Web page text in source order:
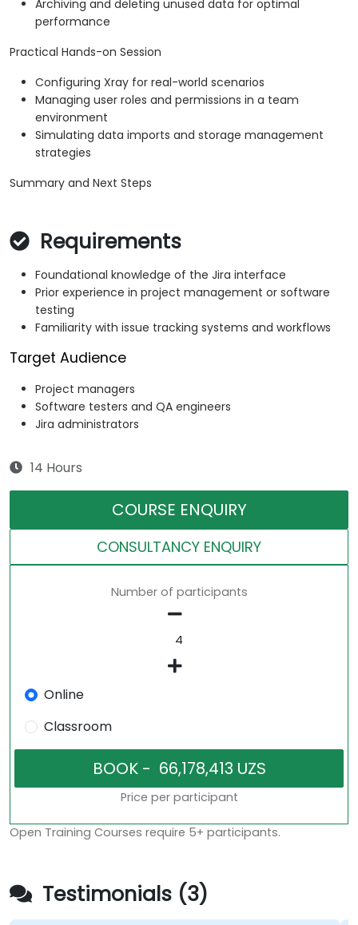
Archiving and deleting unused data for optimal
performance
Practical Hands-on Session
Configuring Xray for real-world scenarios
Managing user roles and permissions in a team
environment
Simulating data imports and storage management
strategies
Summary and Next Steps
Requirements
Foundational knowledge of the Jira interface
Prior experience in project management or software
testing
Familiarity with issue tracking systems and workflows
Target Audience
Project managers
Software testers and QA engineers
Jira administrators
14 Hours
COURSE ENQUIRY
CONSULTANCY ENQUIRY
Number of participants
Online
Classroom
Price per participant
Open Training Courses require 5+ participants.
Testimonials (3)